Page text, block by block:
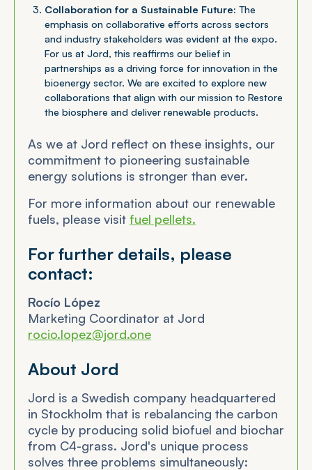
Collaboration for a Sustainable Future: The
emphasis on collaborative efforts across sectors
and industry stakeholders was evident at the expo.
For us at Jord, this reaffirms our belief in
partnerships as a driving force for innovation in the
bioenergy sector. We are excited to explore new
collaborations that align with our mission to Restore
the biosphere and deliver renewable products.
As we at Jord reflect on these insights, our
commitment to pioneering sustainable
energy solutions is stronger than ever.
For more information about our renewable
fuels, please visit fuel pellets.
For further details, please
contact:
Rocío López
Marketing Coordinator at Jord
rocio.lopez@jord.one
About Jord
Jord is a Swedish company headquartered
in Stockholm that is rebalancing the carbon
cycle by producing solid biofuel and biochar
from C4-grass. Jord's unique process
solves three problems simultaneously: